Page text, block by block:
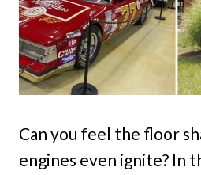
Can you feel the floor
engines even ignite? In